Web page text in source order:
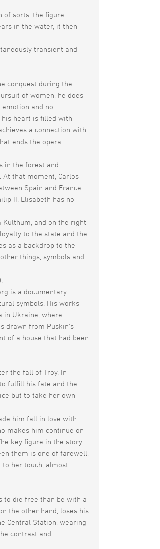
of sorts: the figure
in the water, it then
transient and
conquest during the
of women, he does
and no
his heart is filled with
a connection with
ends the opera.
in the forest and
At that moment, Carlos
Spain and France.
II. Elisabeth has no
Kulthum, and on the right
to the state and the
as a backdrop to the
things, symbols and
is a documentary
symbols. His works
in Ukraine, where
drawn from Puskin’s
of a house that had been
the fall of Troy. In
fulfill his fate and the
but to take her own
him fall in love with
makes him continue on
key figure in the story
them is one of farewell,
to her touch, almost
to die free than be with a
the other hand, loses his
Central Station, wearing
contrast and